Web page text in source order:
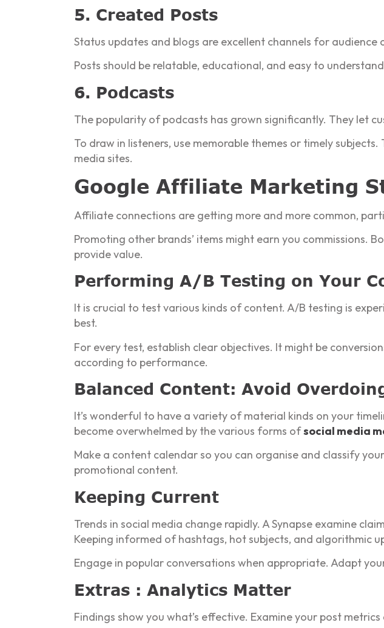
5. Created Posts
Status updates and blogs are excellent channels for
Posts should be relatable, educational, and easy to
6. Podcasts
The popularity of podcasts has grown significantly. They let
To draw in listeners, use memorable themes or timely
media sites.
Google Affiliate Marketing
Affiliate connections are getting more and more common,
Promoting other brands’ items might earn you commissions.
provide value.
Performing A/B Testing on Your
It is crucial to test various kinds of content. A/B testing is
best.
For every test, establish clear objectives. It might be
according to performance.
Balanced Content: Avoid
It’s wonderful to have a variety of material kinds on your
become overwhelmed by the various forms ofsocial media
Make a content calendar so you can organise and classify
promotional content.
Keeping Current
Trends in social media change rapidly. A Synapse examine
Keeping informed of hashtags, hot subjects, and algorithmic
Engage in popular conversations when appropriate. Adapt
Extras : Analytics Matter
Findings show you what’s effective. Examine your post